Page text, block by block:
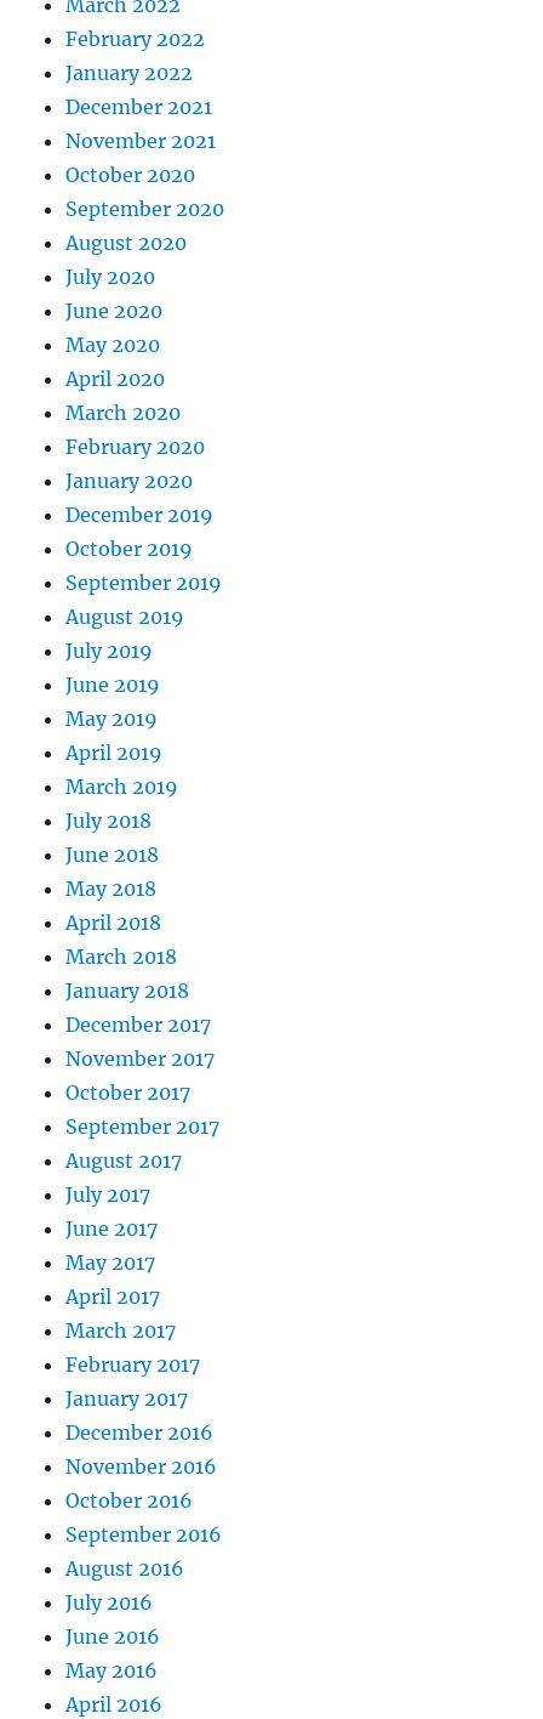
March 2022
February 2022
January 2022
December 2021
November 2021
October 2020
September 2020
August 2020
July 2020
June 2020
May 2020
April 2020
March 2020
February 2020
January 2020
December 2019
October 2019
September 2019
August 2019
July 2019
June 2019
May 2019
April 2019
March 2019
July 2018
June 2018
May 2018
April 2018
March 2018
January 2018
December 2017
November 2017
October 2017
September 2017
August 2017
July 2017
June 2017
May 2017
April 2017
March 2017
February 2017
January 2017
December 2016
November 2016
October 2016
September 2016
August 2016
July 2016
June 2016
May 2016
April 2016